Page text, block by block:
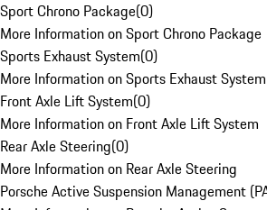
Sport Chrono Package(0)
More Information on Sport Chrono Package
Sports Exhaust System(0)
More Information on Sports Exhaust System
Front Axle Lift System(0)
More Information on Front Axle Lift System
Rear Axle Steering(0)
More Information on Rear Axle Steering
Porsche Active Suspension Management